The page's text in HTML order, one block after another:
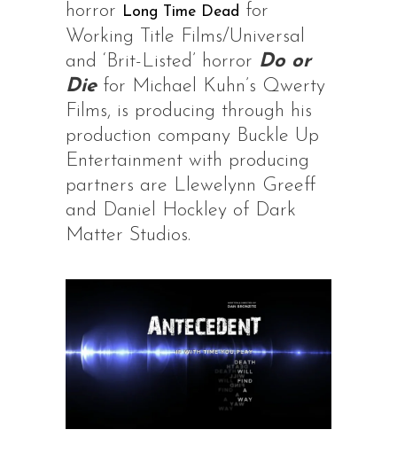
horror
Long Time Dead for
Working Title Films/Universal
and ‘Brit-Listed’ horror Do or
Diefor Michael Kuhn’s Qwerty
Films, is producing through his
production company Buckle Up
Entertainment with producing
partners are Llewelynn Greeff
and Daniel Hockley of Dark
Matter Studios.